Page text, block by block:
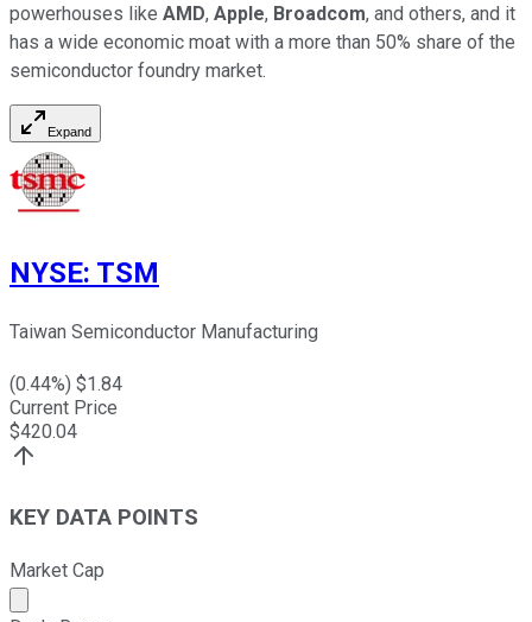
powerhouses like AMD, Apple, Broadcom, and others, and it
has a wide economic moat with a more than 50% share of the
semiconductor foundry market.
Expand
NYSE: TSM
Taiwan Semiconductor Manufacturing
(0.44%) $1.84
Current Price
$420.04
KEY DATA POINTS
Market Cap
Market cap calculated using publicly traded shares